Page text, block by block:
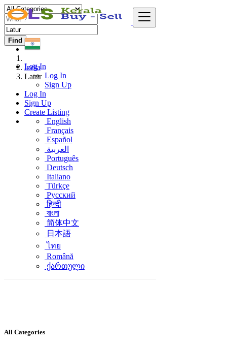
Log In
Log In
Sign Up
Log In
Sign Up
Create Listing
English
Français
Español
العربية
Português
Deutsch
Italiano
Türkçe
Русский
हिन्दी
বাংলা
简体中文
日本語
ไทย
Română
ქართული
Find
India
Latur
All Categories